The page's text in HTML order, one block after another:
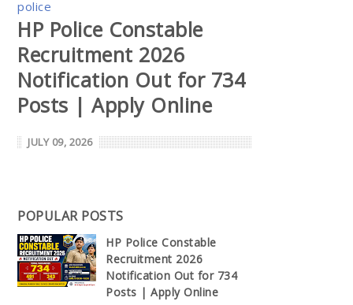
police
HP Police Constable
Recruitment 2026
Notification Out for 734
Posts | Apply Online
JULY 09, 2026
POPULAR POSTS
HP Police Constable
Recruitment 2026
Notification Out for 734
Posts | Apply Online